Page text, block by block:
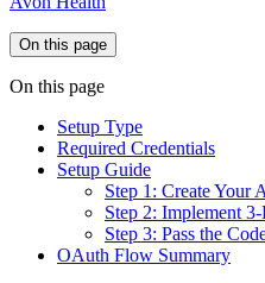
On this page
On this page
Setup Type
Required Credentials
Setup Guide
Step 1: Create Your
Step 2: Implement
Step 3: Pass the
OAuth Flow Summary